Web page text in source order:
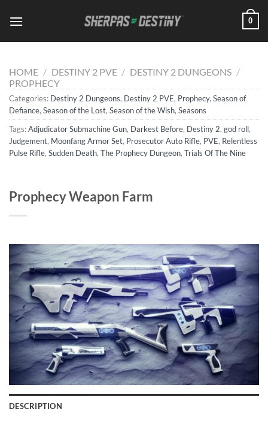
0
HOME / DESTINY 2 PVE / DESTINY 2 DUNGEONS /
PROPHECY
Categories: Destiny 2 Dungeons, Destiny 2 PVE, Prophecy, Season of
Defiance, Season of the Lost, Season of the Wish, Seasons
Tags:Adjudicator Submachine Gun, Darkest Before, Destiny 2, god roll,
Judgement, Moonfang Armor Set, Prosecutor Auto Rifle, PVE, Relentless
Pulse Rifle, Sudden Death, The Prophecy Dungeon, Trials Of The Nine
Prophecy Weapon Farm
DESCRIPTION